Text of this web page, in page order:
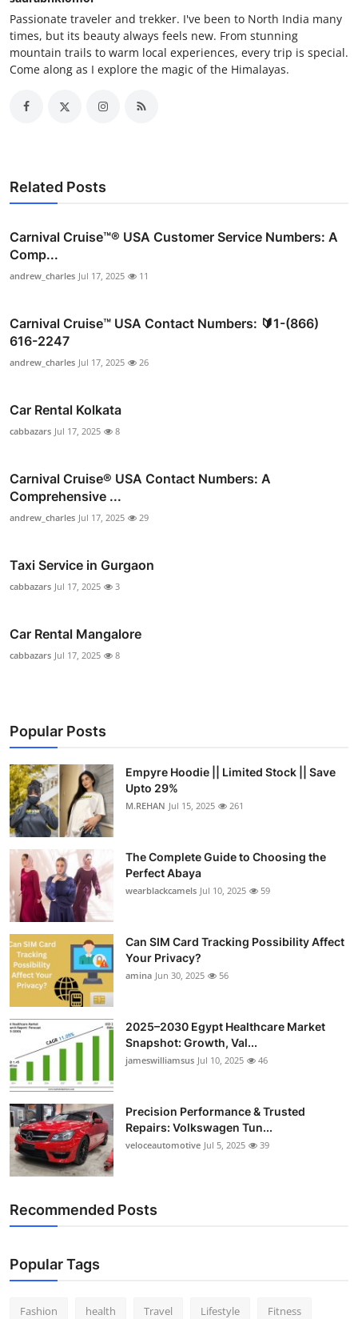
Passionate traveler and trekker. I've been to North India many
times, but its beauty always feels new. From stunning
mountain trails to warm local experiences, every trip is special.
Come along as I explore the magic of the Himalayas.
Related Posts
Carnival Cruise™®️ USA Customer Service Numbers: A
Comp...
andrew_charles Jul 17, 2025 11
Carnival Cruise™ USA Contact Numbers: 🔰1-(866)
616-2247
andrew_charles Jul 17, 2025 26
Car Rental Kolkata
cabbazars Jul 17, 2025 8
Carnival Cruise®️ USA Contact Numbers: A
Comprehensive ...
andrew_charles Jul 17, 2025 29
Taxi Service in Gurgaon
cabbazars Jul 17, 2025 3
Car Rental Mangalore
cabbazars Jul 17, 2025 8
Popular Posts
Empyre Hoodie || Limited Stock || Save
Upto 29%
M.REHAN Jul 15, 2025 261
The Complete Guide to Choosing the
Perfect Abaya
wearblackcamels Jul 10, 2025 59
Can SIM Card Tracking Possibility Affect
Your Privacy?
amina Jun 30, 2025 56
2025–2030 Egypt Healthcare Market
Snapshot: Growth, Val...
jameswilliamsus Jul 10, 2025 46
Precision Performance & Trusted
Repairs: Volkswagen Tun...
veloceautomotive Jul 5, 2025 39
Recommended Posts
Popular Tags
Fashion health Travel Lifestyle Fitness